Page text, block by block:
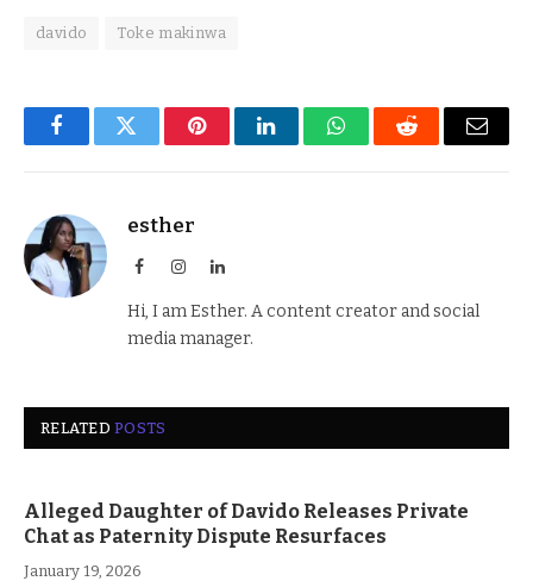
davido Toke makinwa
FacebookTwitter PinterestLinkedInWhatsAppReddit Email
esther
FacebookInstagramLinkedIn
Hi, I am Esther. A content creator and social
media manager.
RELATEDPOSTS
Alleged Daughter of Davido Releases Private
Chat as Paternity Dispute Resurfaces
January 19, 2026